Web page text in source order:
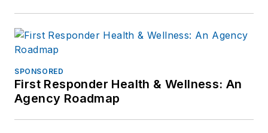
SPONSORED
First Responder Health & Wellness: An
Agency Roadmap